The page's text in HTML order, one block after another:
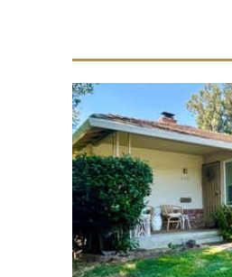
New Listing – yesterday
1/37
$350,000
CondominiumFor Sale
Active
3